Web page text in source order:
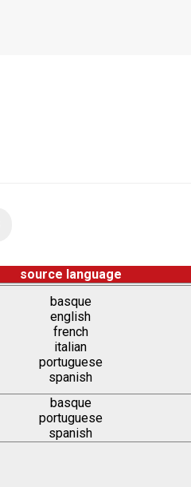
source language
basque
english
french
italian
portuguese
spanish
basque
portuguese
spanish